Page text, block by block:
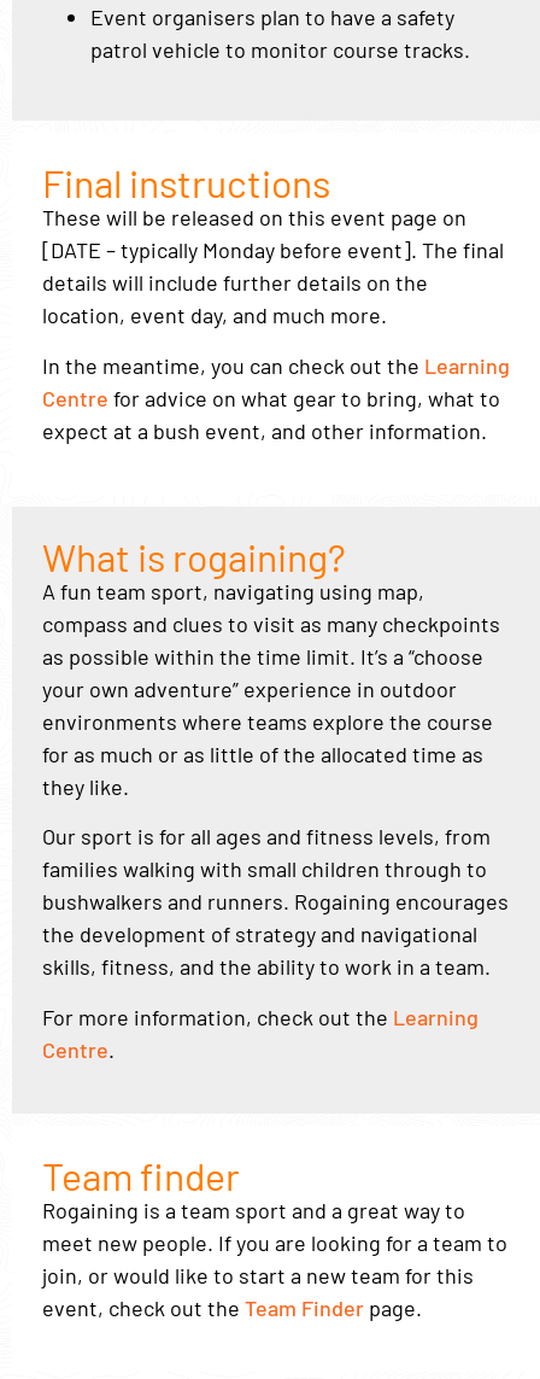
Event organisers plan to have a safety
patrol vehicle to monitor course tracks.
Final instructions
These will be released on this event page on
[DATE – typically Monday before event]. The final
details will include further details on the
location, event day, and much more.
In the meantime, you can check out the Learning
Centre for advice on what gear to bring, what to
expect at a bush event, and other information.
What is rogaining?
A fun team sport, navigating using map,
compass and clues to visit as many checkpoints
as possible within the time limit. It’s a “choose
your own adventure” experience in outdoor
environments where teams explore the course
for as much or as little of the allocated time as
they like.
Our sport is for all ages and fitness levels, from
families walking with small children through to
bushwalkers and runners. Rogaining encourages
the development of strategy and navigational
skills, fitness, and the ability to work in a team.
For more information, check out the Learning
Centre.
Team finder
Rogaining is a team sport and a great way to
meet new people. If you are looking for a team to
join, or would like to start a new team for this
event, check out the Team Finder page.